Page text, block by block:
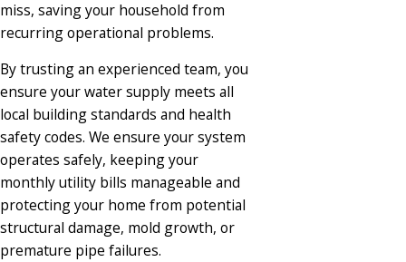
miss, saving your household from
recurring operational problems.
By trusting an experienced team, you
ensure your water supply meets all
local building standards and health
safety codes. We ensure your system
operates safely, keeping your
monthly utility bills manageable and
protecting your home from potential
structural damage, mold growth, or
premature pipe failures.